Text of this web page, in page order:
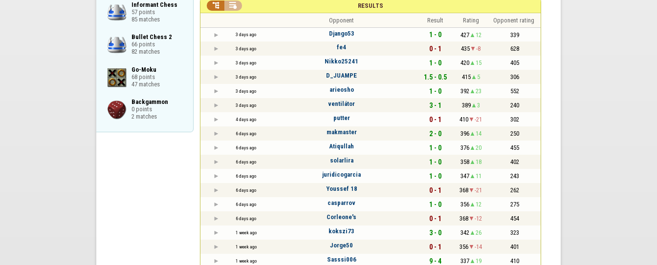
Informant Chess
57 points
85 matches
Bullet Chess 2
66 points
82 matches
Go-Moku
68 points
47 matches
Backgammon
0 points
2 matches
RESULTS
 
Opponent Result Rating Opponent rating
3 days ago Django53 1 - 0 427 12 339
3 days ago fe4 0 - 1 435 -8 628
3 days ago Nikko25241 1 - 0 420 15 405
3 days ago D_JUAMPE 1.5 - 0.5 415 5 306
3 days ago arieosho 1 - 0 392 23 552
3 days ago ventilátor 3 - 1 389 3 240
4 days ago putter 0 - 1 410 -21 302
6 days ago makmaster 2 - 0 396 14 250
6 days ago Atiqullah 1 - 0 376 20 455
6 days ago solarlira 1 - 0 358 18 402
6 days ago juridicogarcia 1 - 0 347 11 243
6 days ago Youssef 18 0 - 1 368 -21 262
6 days ago casparrov 1 - 0 356 12 275
6 days ago Corleone's 0 - 1 368 -12 454
1 week ago kokszi73 3 - 0 342 26 323
1 week ago Jorge50 0 - 1 356 -14 401
1 week ago Sasssi006 9 - 4 337 19 410